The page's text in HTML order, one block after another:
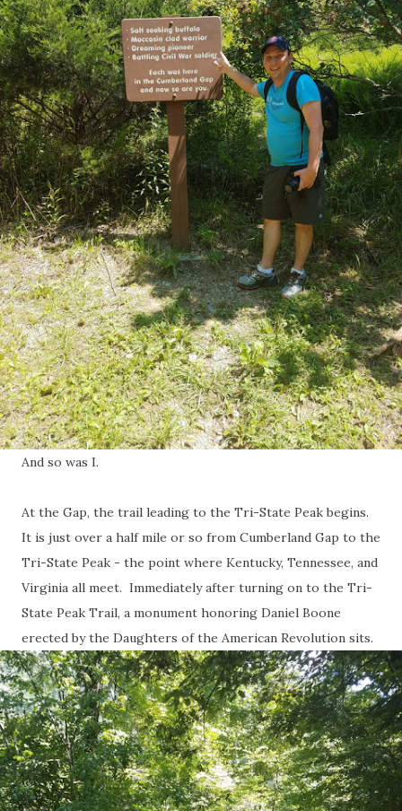
And so was I.
At the Gap, the trail leading to the Tri-State Peak begins.
It is just over a half mile or so from Cumberland Gap to the
Tri-State Peak - the point where Kentucky, Tennessee, and
Virginia all meet. Immediately after turning on to the Tri-
State Peak Trail, a monument honoring Daniel Boone
erected by the Daughters of the American Revolution sits.